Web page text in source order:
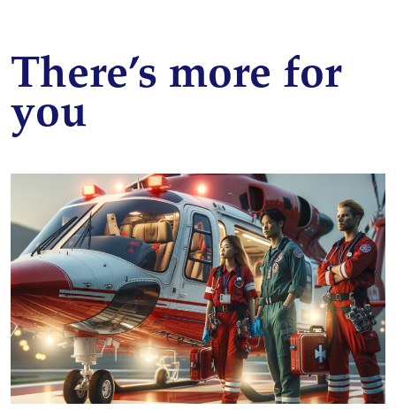
There’s more for
you